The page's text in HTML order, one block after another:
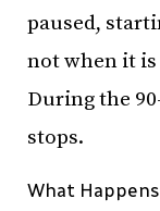
paused,
not when it is
During the
stops.
What